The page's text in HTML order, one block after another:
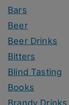
Bars
Beer
Beer Drinks
Bitters
Blind Tasting
Books
Brandy Drinks